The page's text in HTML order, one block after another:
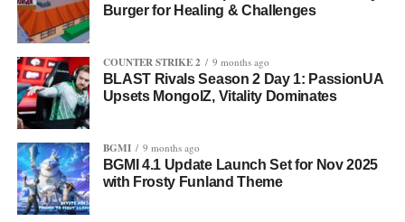
Burger for Healing & Challenges
COUNTER STRIKE 2 9 months ago
BLAST Rivals Season 2 Day 1: PassionUA
Upsets MongolZ, Vitality Dominates
BGMI 9 months ago
BGMI 4.1 Update Launch Set for Nov 2025
with Frosty Funland Theme